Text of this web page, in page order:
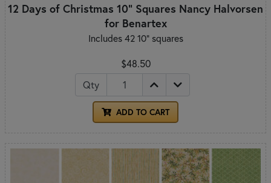
12 Days of Christmas 10" Squares Nancy Halvorsen
for Benartex
Includes 42 10" squares
$48.50
Qty
ADD TO CART